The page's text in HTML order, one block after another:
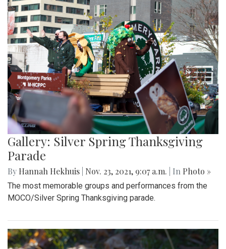
Gallery: Silver Spring Thanksgiving
Parade
By Hannah Hekhuis Nov. 23, 2021, 9:07 a.m. | In Photo »
The most memorable groups and performances from the
MOCO/Silver Spring Thanksgiving parade.